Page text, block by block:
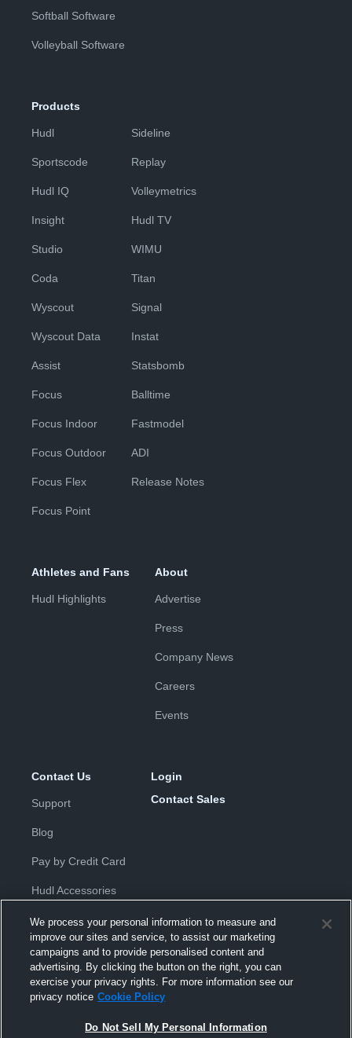
Softball Software
Volleyball Software
Products
Hudl
Sportscode
Hudl IQ
Insight
Studio
Coda
Wyscout
Wyscout Data
Assist
Focus
Focus Indoor
Focus Outdoor
Focus Flex
Focus Point
Sideline
Replay
Volleymetrics
Hudl TV
WIMU
Titan
Signal
Instat
Statsbomb
Balltime
Fastmodel
ADI
Release Notes
Athletes and Fans
Hudl Highlights
About
Advertise
Press
Company News
Careers
Events
Contact Us
Support
Blog
Pay by Credit Card
Hudl Accessories
Login
Contact Sales
Privacy Policy |Terms & Conditions
Agreement |Do Not Sell or Share My Personal Information
Hudl is a product and service of Hudl, Inc. All text and design © 2007-
We process your personal information to measure and
improve our sites and service, to assist our marketing
campaigns and to provide personalised content and
advertising. By clicking the button on the right, you can
exercise your privacy rights. For more information see our
privacy notice Cookie Policy
Do Not Sell My Personal Information